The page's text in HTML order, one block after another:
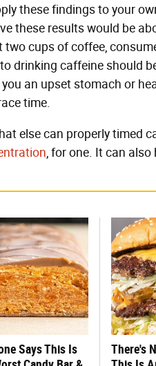
these findings to your
these results would be
two cups of coffee,
drinking caffeine should
an upset stomach or
time.
else can properly timed
, for one. It can also
Says This Is
There's